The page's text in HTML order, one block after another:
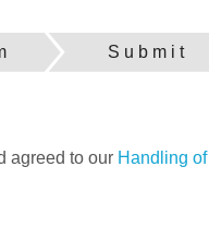
Submit
agreed to our Handling of